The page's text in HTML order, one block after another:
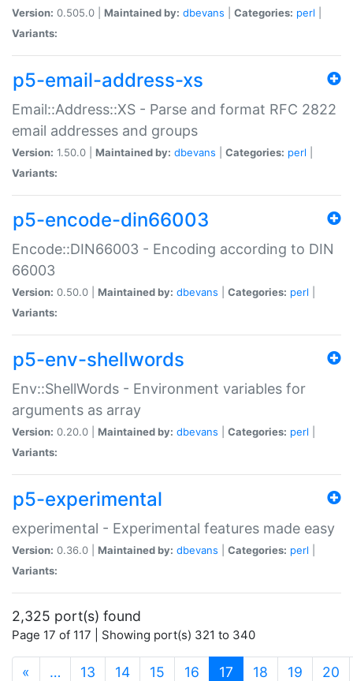
Version: 0.505.0 | Maintained by: dbevans Categories: perl
Variants:
p5-email-address-xs
Email::Address::XS - Parse and format RFC 2822
email addresses and groups
Version: 1.50.0 | Maintained by: dbevans Categories: perl
Variants:
p5-encode-din66003
Encode::DIN66003 - Encoding according to DIN
66003
Version: 0.50.0 | Maintained by: dbevans Categories: perl
Variants:
p5-env-shellwords
Env::ShellWords - Environment variables for
arguments as array
Version: 0.20.0 | Maintained by: dbevans Categories: perl
Variants:
p5-experimental
experimental - Experimental features made easy
Version: 0.36.0 | Maintained by: dbevans Categories: perl
Variants:
2,325 port(s) found
Page 17 of 117 | Showing port(s) 321 to 340
« … 13 14 15 16 17 (current)
18 19 20